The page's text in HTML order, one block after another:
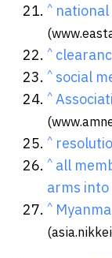
^
^
^ social
^
^
^ all
arms
^